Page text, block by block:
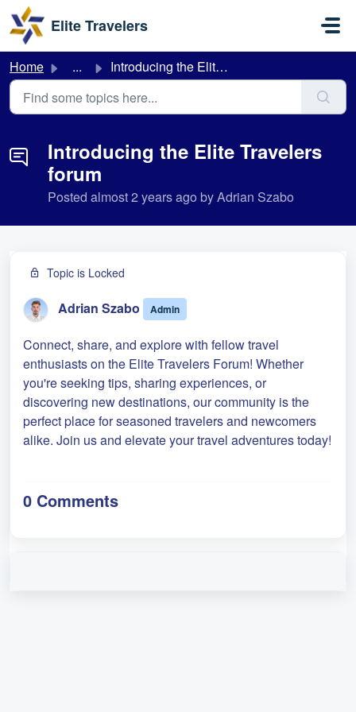
Skip to main content
Elite Travelers
Home ... Introducing the Elite Travelers forum
Introducing the Elite Travelers
forum
Posted almost 2 years ago by Adrian Szabo
Topic is Locked
Adrian Szabo Admin
Connect, share, and explore with fellow travel
enthusiasts on the Elite Travelers Forum! Whether
you're seeking tips, sharing experiences, or
discovering new destinations, our community is the
perfect place for seasoned travelers and newcomers
alike. Join us and elevate your travel adventures today!
0 Comments